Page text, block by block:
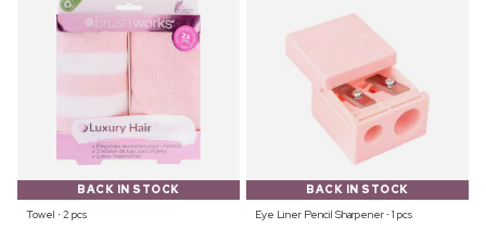
BACK IN STOCK
Towel ⋅ 2 pcs
BACK IN STOCK
Eye Liner Pencil Sharpener ⋅ 1 pcs